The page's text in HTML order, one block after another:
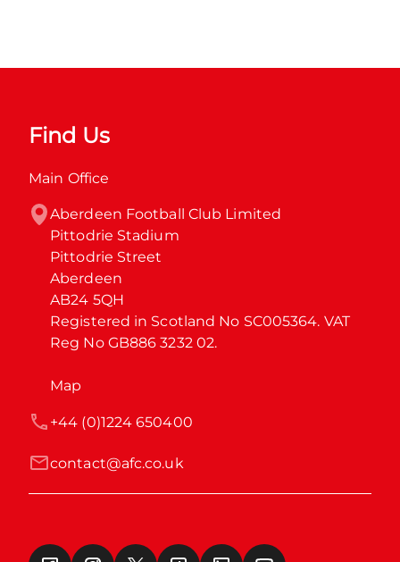
Find Us
Main Office
Aberdeen Football Club Limited
Pittodrie Stadium
Pittodrie Street
Aberdeen
AB24 5QH
Registered in Scotland No SC005364. VAT
Reg No GB886 3232 02.
Map
contact@afc.co.uk
+44 (0)1224 650400